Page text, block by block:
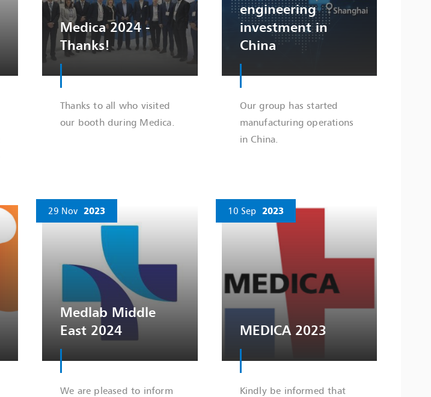
Medica 2024 -
Thanks!
Thanks to all who visited
our booth during Medica.
engineering
investment in
China
Our group has started
manufacturing operations
in China.
Medlab Middle
East 2024
29 Nov 2023
We are pleased to inform
MEDICA 2023
10 Sep 2023
Kindly be informed that